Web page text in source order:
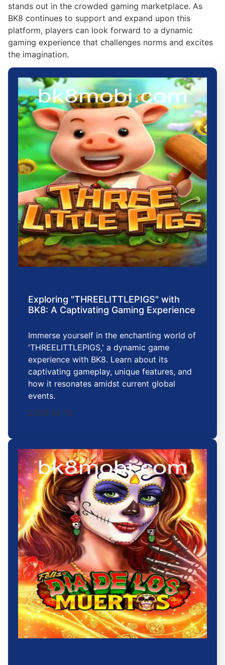
stands out in the crowded gaming marketplace. As
BK8 continues to support and expand upon this
platform, players can look forward to a dynamic
gaming experience that challenges norms and excites
the imagination.
Exploring "THREELITTLEPIGS" with
BK8: A Captivating Gaming Experience
Immerse yourself in the enchanting world of
'THREELITTLEPIGS,' a dynamic game
experience with BK8. Learn about its
captivating gameplay, unique features, and
how it resonates amidst current global
events.
2026-01-13